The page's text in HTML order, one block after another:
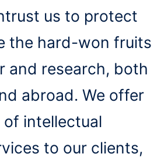
us to protect
the hard-won fruits
and research, both
abroad. We offer
intellectual
to our clients,